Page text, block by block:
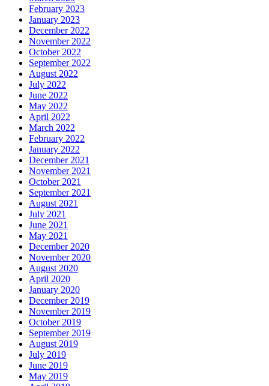
February 2023
January 2023
December 2022
November 2022
October 2022
September 2022
August 2022
July 2022
June 2022
May 2022
April 2022
March 2022
February 2022
January 2022
December 2021
November 2021
October 2021
September 2021
August 2021
July 2021
June 2021
May 2021
December 2020
November 2020
August 2020
April 2020
January 2020
December 2019
November 2019
October 2019
September 2019
August 2019
July 2019
June 2019
May 2019